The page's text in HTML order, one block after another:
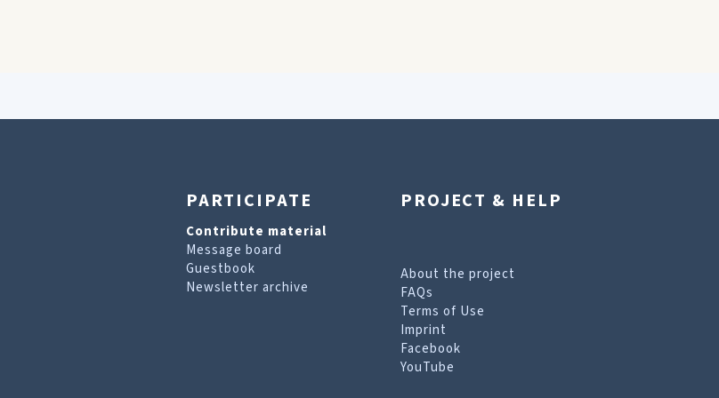
PARTICIPATE
Contribute material
Message board
Guestbook
Newsletter archive
PROJECT & HELP
About the project
FAQs
Terms of Use
Imprint
Facebook
YouTube